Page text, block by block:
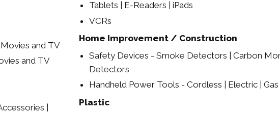
and TV
and TV
|
Tablets | E-Readers | iPads
VCRs
Home Improvement / Construction
Safety Devices - Smoke Detectors | Carbon
Detectors
Handheld Power Tools - Cordless | Electric |
Plastic